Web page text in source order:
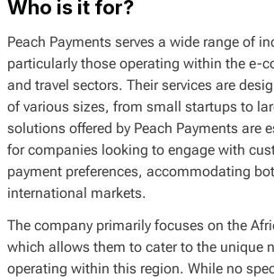
Who is it for?
Peach Payments serves a wide range of
particularly those operating within the e-
and travel sectors. Their services are
of various sizes, from small startups to
solutions offered by Peach Payments are
for companies looking to engage with
payment preferences, accommodating
international markets.
The company primarily focuses on the
which allows them to cater to the unique
operating within this region. While no